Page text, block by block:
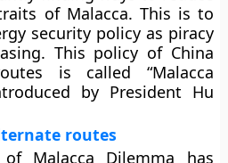
of Malacca. This is to
security policy as piracy
This policy of China
is called “Malacca
by President Hu
routes
Malacca Dilemma has